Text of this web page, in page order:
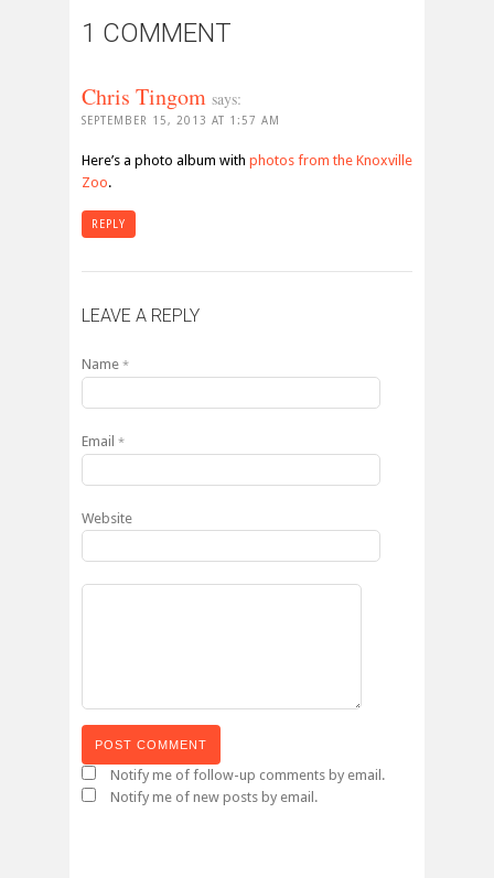
1 COMMENT
Chris Tingom says:
SEPTEMBER 15, 2013 AT 1:57 AM
Here’s a photo album with photos from the Knoxville
Zoo.
REPLY
LEAVE A REPLY
Name *
Email *
Website
Notify me of follow-up comments by email.
Notify me of new posts by email.